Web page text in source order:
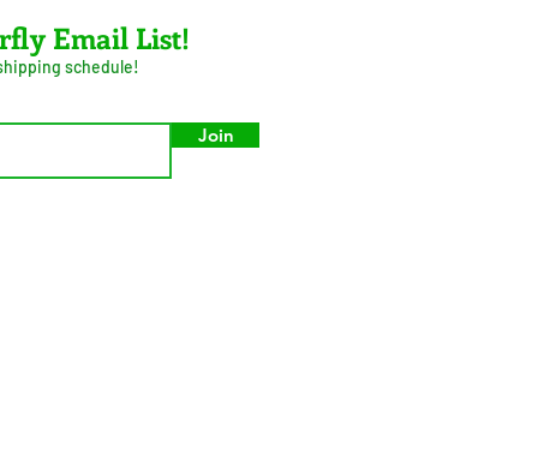
Email List!
schedule!
Join